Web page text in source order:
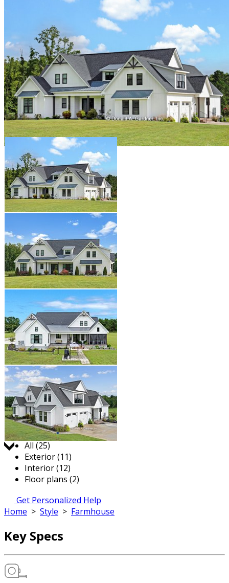
Jump to:
All (25)
Exterior (11)
Interior (12)
Floor plans (2)
Get Personalized Help
Home > Style > Farmhouse
Key Specs